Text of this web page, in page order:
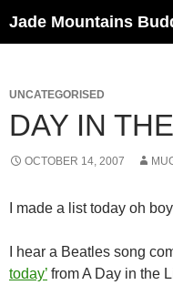
to
Jade Mountains
UNCATEGORISED
DAY IN
OCTOBER 14, 2007
I made a list today oh
I hear a Beatles song
today’ from A Day in the